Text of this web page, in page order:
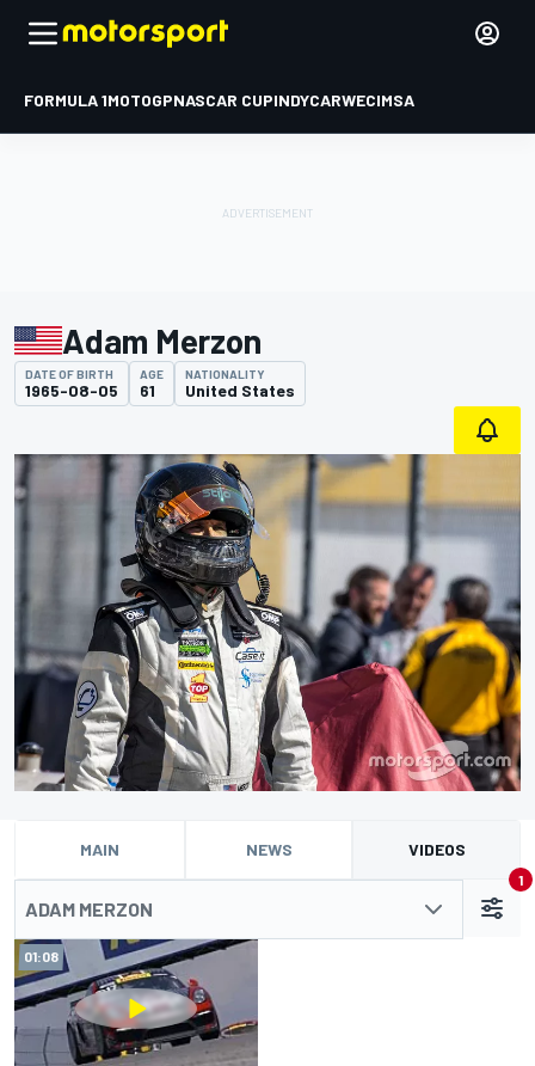
FORMULA 1MOTOGPNASCAR CUPINDYCARWECIMSA
Adam Merzon
DATE OF BIRTH
1965-08-05
AGE
61
NATIONALITY
United States
MAIN NEWS VIDEOS
ADAM MERZON
1
01:08